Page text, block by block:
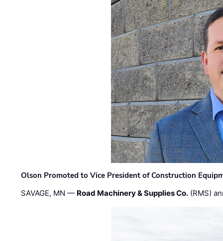
Olson Promoted to Vice President of Construction
SAVAGE, MN — Road Machinery & Supplies Co. (RMS)